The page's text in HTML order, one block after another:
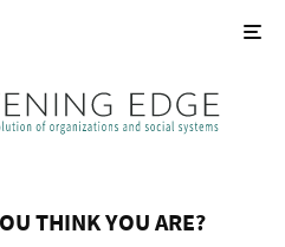
THINK YOU ARE?